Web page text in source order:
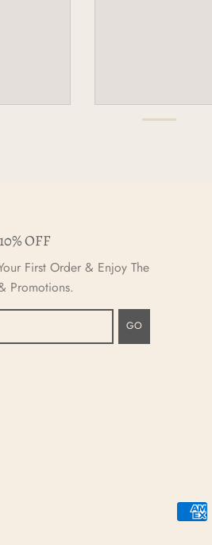
OFF
First Order & Enjoy The
Promotions.
GO